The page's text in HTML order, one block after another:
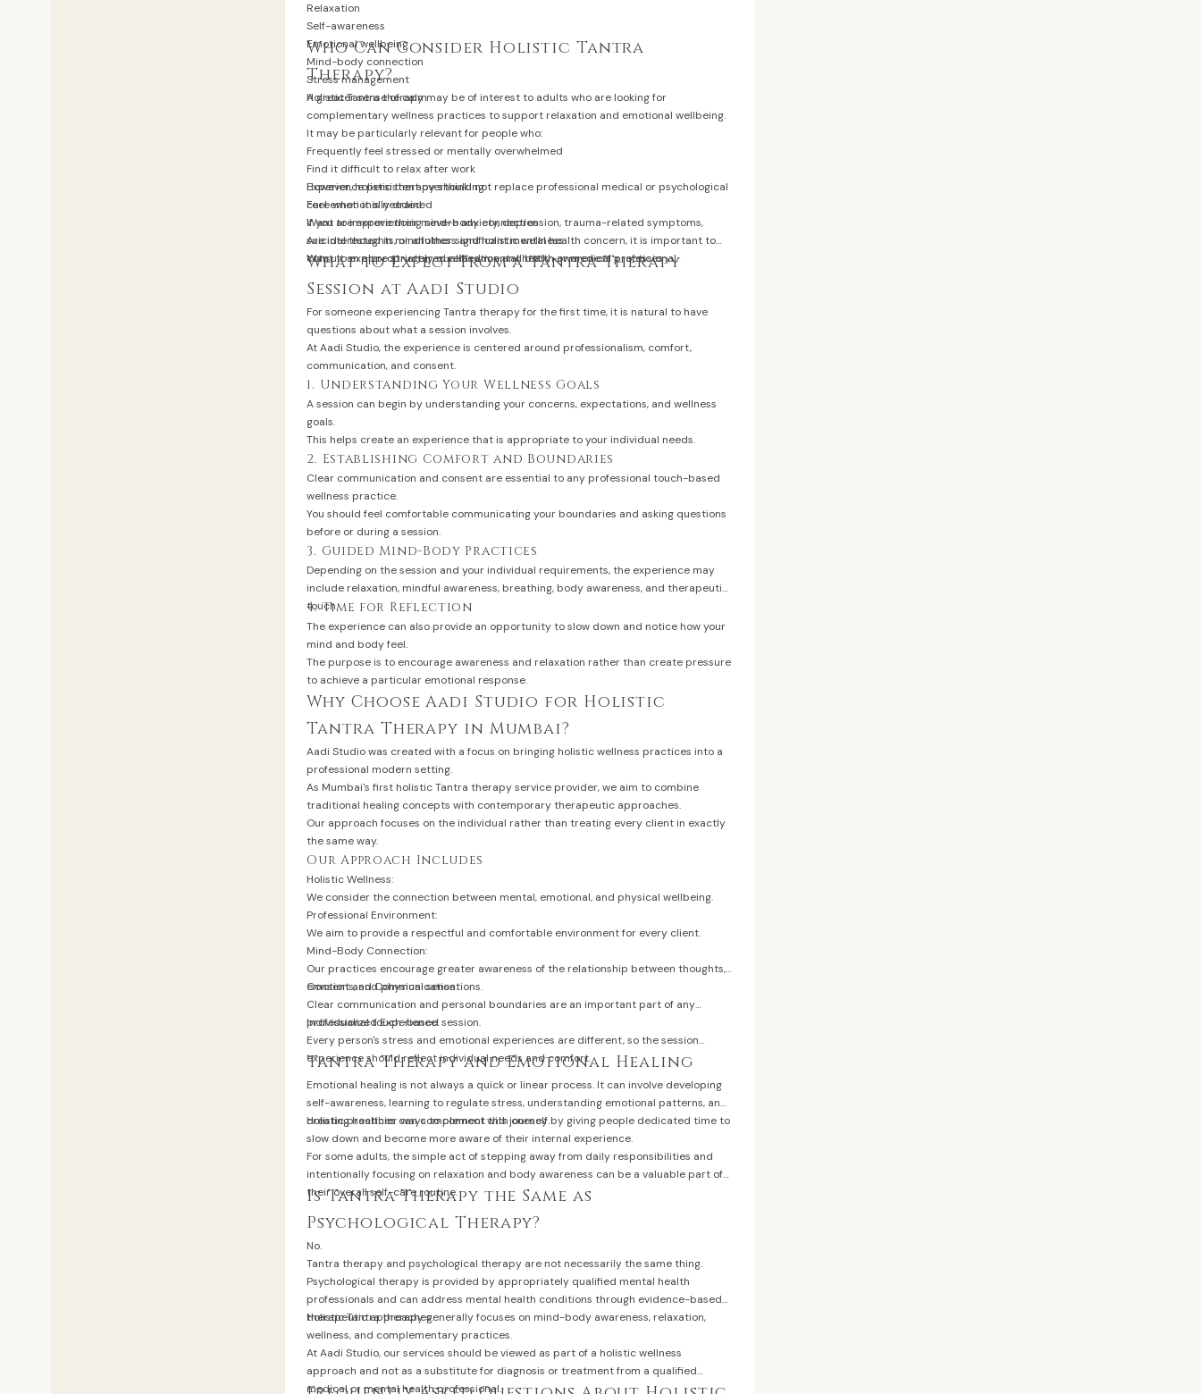
Relaxation
Self-awareness
Emotional wellbeing
Mind-body connection
Stress management
A greater sense of calm
Who Can Consider Holistic Tantra
Therapy?
Holistic Tantra therapy may be of interest to adults who are looking for
complementary wellness practices to support relaxation and emotional wellbeing.
It may be particularly relevant for people who:
Frequently feel stressed or mentally overwhelmed
Find it difficult to relax after work
Experience persistent overthinking
Feel emotionally drained
Want to improve their mind-body connection
Are interested in mindfulness and holistic wellness
Want to explore structured relaxation and body-awareness practices
However, holistic therapy should not replace professional medical or psychological
care when it is needed.
If you are experiencing severe anxiety, depression, trauma-related symptoms,
suicidal thoughts, or another significant mental health concern, it is important to
consult an appropriately qualified mental health or medical professional.
What to Expect From a Tantra Therapy
Session at Aadi Studio
For someone experiencing Tantra therapy for the first time, it is natural to have
questions about what a session involves.
At Aadi Studio, the experience is centered around professionalism, comfort,
communication, and consent.
1. Understanding Your Wellness Goals
A session can begin by understanding your concerns, expectations, and wellness
goals.
This helps create an experience that is appropriate to your individual needs.
2. Establishing Comfort and Boundaries
Clear communication and consent are essential to any professional touch-based
wellness practice.
You should feel comfortable communicating your boundaries and asking questions
before or during a session.
3. Guided Mind-Body Practices
Depending on the session and your individual requirements, the experience may
include relaxation, mindful awareness, breathing, body awareness, and therapeutic
touch.
4. Time for Reflection
The experience can also provide an opportunity to slow down and notice how your
mind and body feel.
The purpose is to encourage awareness and relaxation rather than create pressure
to achieve a particular emotional response.
Why Choose Aadi Studio for Holistic
Tantra Therapy in Mumbai?
Aadi Studio was created with a focus on bringing holistic wellness practices into a
professional modern setting.
As Mumbai's first holistic Tantra therapy service provider, we aim to combine
traditional healing concepts with contemporary therapeutic approaches.
Our approach focuses on the individual rather than treating every client in exactly
the same way.
Our Approach Includes
Holistic Wellness:
We consider the connection between mental, emotional, and physical wellbeing.
Professional Environment:
We aim to provide a respectful and comfortable environment for every client.
Mind-Body Connection:
Our practices encourage greater awareness of the relationship between thoughts,
emotions, and physical sensations.
Consent and Communication:
Clear communication and personal boundaries are an important part of any
professional touch-based session.
Individualized Experience:
Every person's stress and emotional experiences are different, so the session
experience should reflect individual needs and comfort.
Tantra Therapy and Emotional Healing
Emotional healing is not always a quick or linear process. It can involve developing
self-awareness, learning to regulate stress, understanding emotional patterns, and
creating healthier ways to connect with oneself.
Holistic practices can complement this journey by giving people dedicated time to
slow down and become more aware of their internal experience.
For some adults, the simple act of stepping away from daily responsibilities and
intentionally focusing on relaxation and body awareness can be a valuable part of
their overall self-care routine.
Is Tantra Therapy the Same as
Psychological Therapy?
No.
Tantra therapy and psychological therapy are not necessarily the same thing.
Psychological therapy is provided by appropriately qualified mental health
professionals and can address mental health conditions through evidence-based
therapeutic approaches.
Holistic Tantra therapy generally focuses on mind-body awareness, relaxation,
wellness, and complementary practices.
At Aadi Studio, our services should be viewed as part of a holistic wellness
approach and not as a substitute for diagnosis or treatment from a qualified
medical or mental health professional.